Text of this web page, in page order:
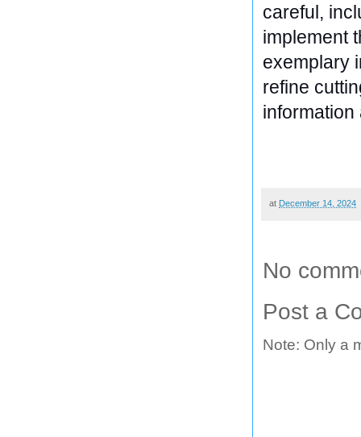
careful,
implement
exemplary
refine
information
at December 14, 2024
No
Post a
Note: Only a